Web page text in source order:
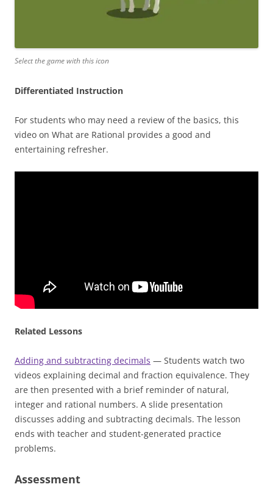
Select the game with this icon
Differentiated Instruction
For students who may need a review of the basics, this
video on What are Rational provides a good and
entertaining refresher.
Related Lessons
Adding and subtracting decimals — Students watch two
videos explaining decimal and fraction equivalence. They
are then presented with a brief reminder of natural,
integer and rational numbers. A slide presentation
discusses adding and subtracting decimals. The lesson
ends with teacher and student-generated practice
problems.
Assessment